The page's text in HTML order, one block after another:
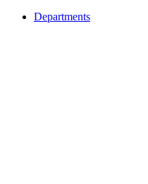
Departments